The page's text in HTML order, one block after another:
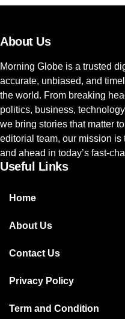
About Us
Morning Globe is a trusted
accurate, unbiased, and
the world. From breaking
politics, business,
we bring stories that matter
editorial team, our mission is
and ahead in today’s fast-
Useful Links
Home
About Us
Contact Us
Privacy Policy
Term and Condition